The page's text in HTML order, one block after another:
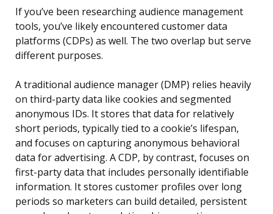
If you’ve been researching audience management
tools, you’ve likely encountered customer data
platforms (CDPs) as well. The two overlap but serve
different purposes.
A traditional audience manager (DMP) relies heavily
on third-party data like cookies and segmented
anonymous IDs. It stores that data for relatively
short periods, typically tied to a cookie’s lifespan,
and focuses on capturing anonymous behavioral
data for advertising. A CDP, by contrast, focuses on
first-party data that includes personally identifiable
information. It stores customer profiles over long
periods so marketers can build detailed, persistent